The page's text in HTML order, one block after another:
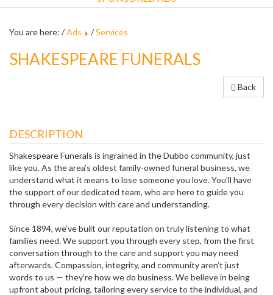
You are here: /Ads /Services
SHAKESPEARE FUNERALS
Back
DESCRIPTION
Shakespeare Funerals is ingrained in the Dubbo community, just
like you. As the area’s oldest family-owned funeral business, we
understand what it means to lose someone you love. You’ll have
the support of our dedicated team, who are here to guide you
through every decision with care and understanding.
Since 1894, we’ve built our reputation on truly listening to what
families need. We support you through every step, from the first
conversation through to the care and support you may need
afterwards. Compassion, integrity, and community aren’t just
words to us — they’re how we do business. We believe in being
upfront about pricing, tailoring every service to the individual, and